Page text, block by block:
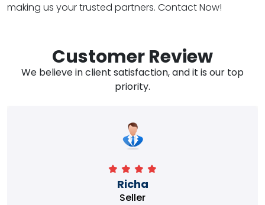
making us your trusted partners. Contact Now!
Customer Review
We believe in client satisfaction, and it is our top
priority.
Richa
Seller